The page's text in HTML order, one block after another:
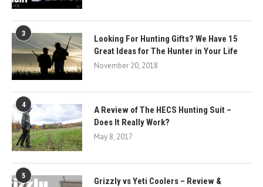
3
Looking For Hunting Gifts? We Have 15
Great Ideas for The Hunter in Your Life
November 20, 2018
4
A Review of The HECS Hunting Suit –
Does It Really Work?
May 8, 2017
5
Grizzly vs Yeti Coolers – Review &